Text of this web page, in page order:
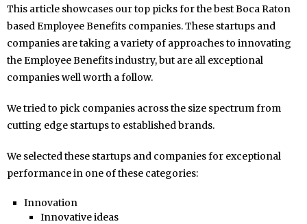
This article showcases our top picks for the best Boca Raton
based Employee Benefits companies. These startups and
companies are taking a variety of approaches to innovating
the Employee Benefits industry, but are all exceptional
companies well worth a follow.
We tried to pick companies across the size spectrum from
cutting edge startups to established brands.
We selected these startups and companies for exceptional
performance in one of these categories:
Innovation
Innovative ideas